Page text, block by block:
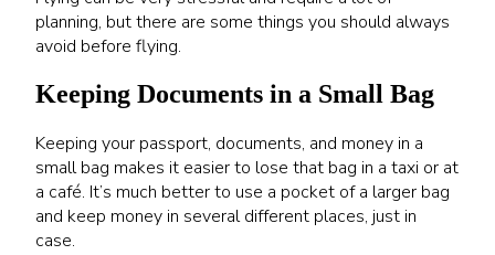
planning, but there are some things you should always
avoid before flying.
Keeping Documents in a Small Bag
Keeping your passport, documents, and money in a
small bag makes it easier to lose that bag in a taxi or at
a café. It’s much better to use a pocket of a larger bag
and keep money in several different places, just in
case.